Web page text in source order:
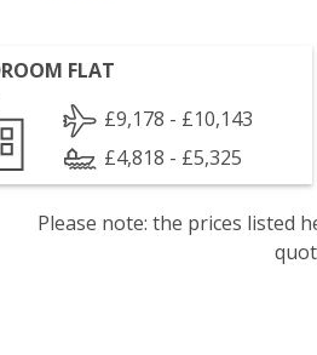
FLAT
£9,178 - £10,143
£4,818 - £5,325
Please note: the prices listed